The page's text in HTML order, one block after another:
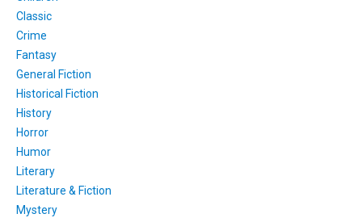
Classic
Crime
Fantasy
General Fiction
Historical Fiction
History
Horror
Humor
Literary
Literature & Fiction
Mystery